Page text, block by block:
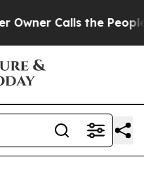
Calls the People